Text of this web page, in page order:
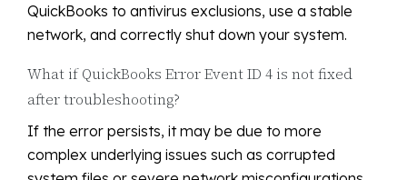
QuickBooks to antivirus exclusions, use a stable
network, and correctly shut down your system.
What if QuickBooks Error Event ID 4 is not fixed
after troubleshooting?
If the error persists, it may be due to more
complex underlying issues such as corrupted